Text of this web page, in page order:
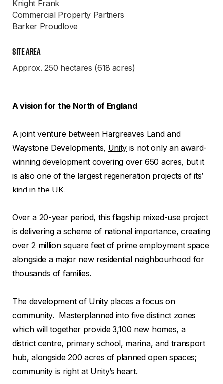
Knight Frank
Commercial Property Partners
Barker Proudlove
Site Area
Approx. 250 hectares (618 acres)
A vision for the North of England
A joint venture between Hargreaves Land and
Waystone Developments, Unity is not only an award-
winning development covering over 650 acres, but it
is also one of the largest regeneration projects of its’
kind in the UK.
Over a 20-year period, this flagship mixed-use project
is delivering a scheme of national importance, creating
over 2 million square feet of prime employment space
alongside a major new residential neighbourhood for
thousands of families.
The development of Unity places a focus on
community. Masterplanned into five distinct zones
which will together provide 3,100 new homes, a
district centre, primary school, marina, and transport
hub, alongside 200 acres of planned open spaces;
community is right at Unity’s heart.